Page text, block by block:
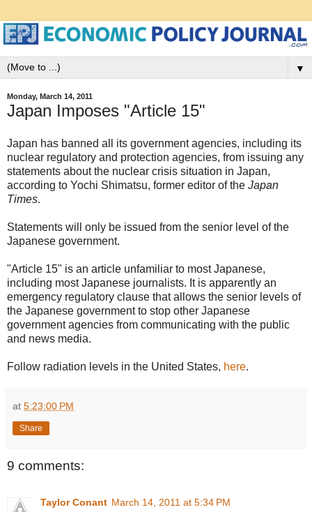
▼
Monday, March 14, 2011
Japan Imposes "Article 15"
Japan has banned all its government agencies, including its
nuclear regulatory and protection agencies, from issuing any
statements about the nuclear crisis situation in Japan,
according to Yochi Shimatsu, former editor of the Japan
Times.
Statements will only be issued from the senior level of the
Japanese government.
"Article 15" is an article unfamiliar to most Japanese,
including most Japanese journalists. It is apparently an
emergency regulatory clause that allows the senior levels of
the Japanese government to stop other Japanese
government agencies from communicating with the public
and news media.
Follow radiation levels in the United States, here.
at 5:23:00 PM
Share
9 comments:
Taylor Conant March 14, 2011 at 5:34 PM